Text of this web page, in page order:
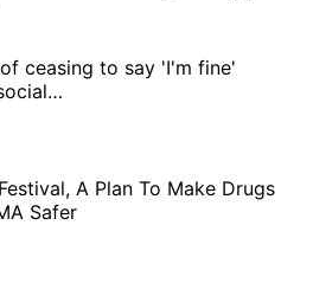
ceasing to say 'I'm fine'